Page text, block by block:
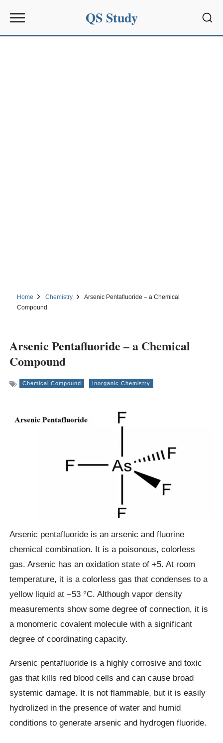
QS Study
Home Chemistry
Arsenic Pentafluoride – a Chemical
Compound
Arsenic Pentafluoride – a Chemical
Compound
Chemical Compound Inorganic Chemistry
Arsenic pentafluoride is an arsenic and fluorine
chemical combination. It is a poisonous, colorless
gas. Arsenic has an oxidation state of +5. At room
temperature, it is a colorless gas that condenses to a
yellow liquid at −53 °C. Although vapor density
measurements show some degree of connection, it is
a monomeric covalent molecule with a significant
degree of coordinating capacity.
Arsenic pentafluoride is a highly corrosive and toxic
gas that kills red blood cells and can cause broad
systemic damage. It is not flammable, but it is easily
hydrolized in the presence of water and humid
conditions to generate arsenic and hydrogen fluoride.